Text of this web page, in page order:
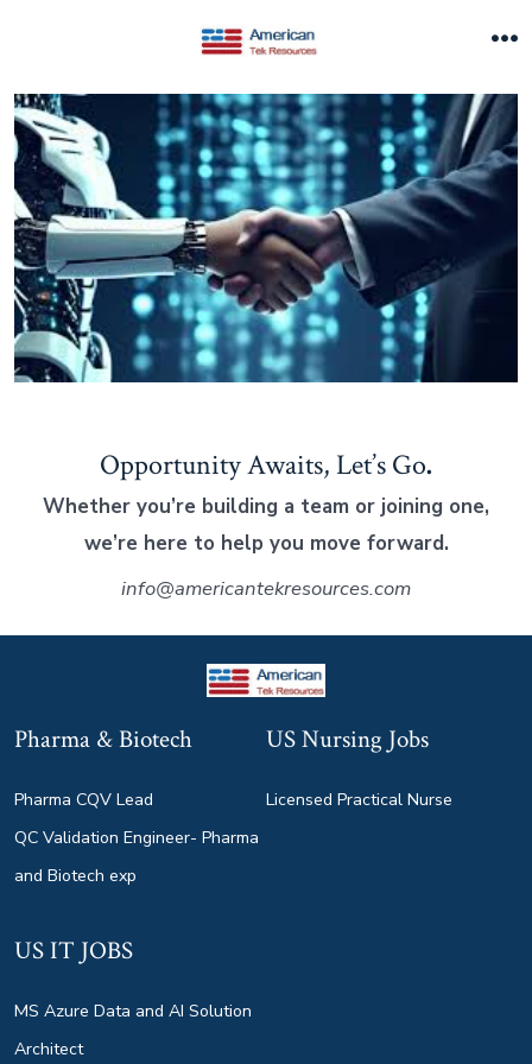
content
Opportunity Awaits, Let’s Go.
Whether you’re building a team or joining one,
we’re here to help you move forward.
info@americantekresources.com
Pharma & Biotech
Pharma CQV Lead
QC Validation Engineer- Pharma
and Biotech exp
US Nursing Jobs
Licensed Practical Nurse
US IT JOBS
MS Azure Data and AI Solution
Architect